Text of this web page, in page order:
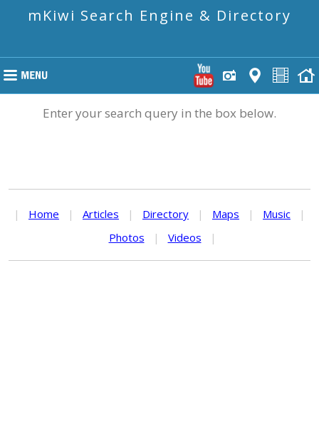
mKiwi Search Engine & Directory
Enter your search query in the box below.
| Home | Articles | Directory | Maps | Music
|
Photos
| Videos |